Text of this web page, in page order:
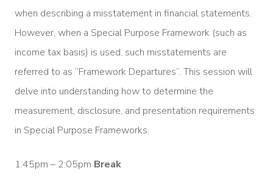
when describing a misstatement in financial statements.
However, when a Special Purpose Framework (such as
income tax basis) is used, such misstatements are
referred to as “Framework Departures”. This session will
delve into understanding how to determine the
measurement, disclosure, and presentation requirements
in Special Purpose Frameworks.
1:45pm – 2:05pm Break